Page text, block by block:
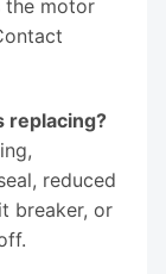
the motor
replacing?
reduced
breaker, or